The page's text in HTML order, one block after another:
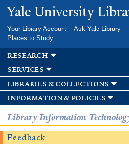
Skip to
main
Yale University
Your Library Account Ask Yale Library
Places to Study
research
services
libraries & collections
information & policies
Library Information
Feedback